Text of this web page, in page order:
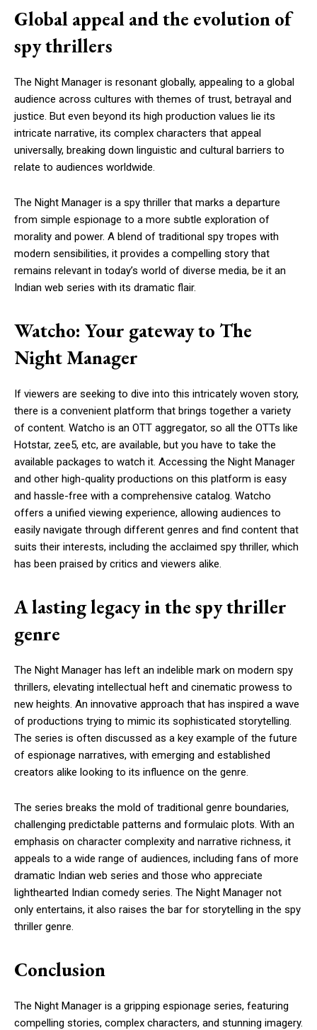
Global appeal and the evolution of
spy thrillers
The Night Manager is resonant globally, appealing to a global
audience across cultures with themes of trust, betrayal and
justice. But even beyond its high production values lie its
intricate narrative, its complex characters that appeal
universally, breaking down linguistic and cultural barriers to
relate to audiences worldwide.
The Night Manager is a spy thriller that marks a departure
from simple espionage to a more subtle exploration of
morality and power. A blend of traditional spy tropes with
modern sensibilities, it provides a compelling story that
remains relevant in today’s world of diverse media, be it an
Indian web series with its dramatic flair.
Watcho: Your gateway to The
Night Manager
If viewers are seeking to dive into this intricately woven story,
there is a convenient platform that brings together a variety
of content. Watcho is an OTT aggregator, so all the OTTs like
Hotstar, zee5, etc, are available, but you have to take the
available packages to watch it. Accessing the Night Manager
and other high-quality productions on this platform is easy
and hassle-free with a comprehensive catalog. Watcho
offers a unified viewing experience, allowing audiences to
easily navigate through different genres and find content that
suits their interests, including the acclaimed spy thriller, which
has been praised by critics and viewers alike.
A lasting legacy in the spy thriller
genre
The Night Manager has left an indelible mark on modern spy
thrillers, elevating intellectual heft and cinematic prowess to
new heights. An innovative approach that has inspired a wave
of productions trying to mimic its sophisticated storytelling.
The series is often discussed as a key example of the future
of espionage narratives, with emerging and established
creators alike looking to its influence on the genre.
The series breaks the mold of traditional genre boundaries,
challenging predictable patterns and formulaic plots. With an
emphasis on character complexity and narrative richness, it
appeals to a wide range of audiences, including fans of more
dramatic Indian web series and those who appreciate
lighthearted Indian comedy series. The Night Manager not
only entertains, it also raises the bar for storytelling in the spy
thriller genre.
Conclusion
The Night Manager is a gripping espionage series, featuring
compelling stories, complex characters, and stunning imagery.